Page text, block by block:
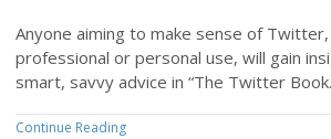
Anyone aiming to make sense of
professional or personal use, will gain
smart, savvy advice in “The Twitter
Continue Reading